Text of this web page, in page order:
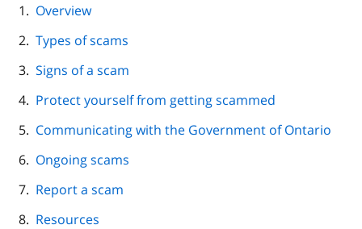
Overview
Types of scams
Signs of a scam
Protect yourself from getting scammed
Communicating with the Government of Ontario
Ongoing scams
Report a scam
Resources